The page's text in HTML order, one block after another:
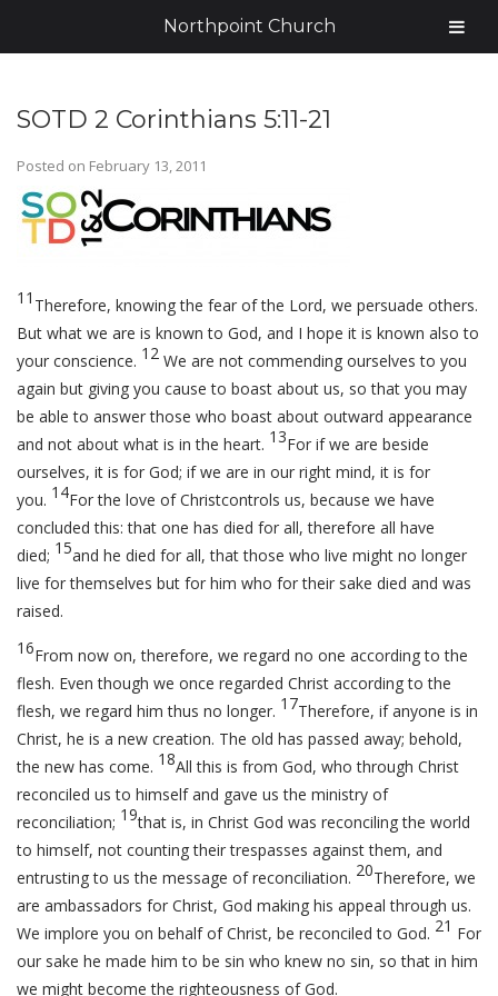
SOTD 2 Corinthians 5:11-21
Posted on February 13, 2011
11 Therefore, knowing the fear of the Lord, we persuade others.
But what we are is known to God, and I hope it is known also to
your conscience. 12 We are not commending ourselves to you
again but giving you cause to boast about us, so that you may
be able to answer those who boast about outward appearance
and not about what is in the heart. 13For if we are beside
ourselves, it is for God; if we are in our right mind, it is for
you. 14For the love of Christcontrols us, because we have
concluded this: that one has died for all, therefore all have
died; 15and he died for all, that those who live might no longer
live for themselves but for him who for their sake died and was
raised.
16From now on, therefore, we regard no one according to the
flesh. Even though we once regarded Christ according to the
flesh, we regard him thus no longer. 17Therefore, if anyone is in
Christ, he is a new creation. The old has passed away; behold,
the new has come. 18All this is from God, who through Christ
reconciled us to himself and gave us the ministry of
reconciliation; 19that is, in Christ God was reconciling the world
to himself, not counting their trespasses against them, and
entrusting to us the message of reconciliation. 20Therefore, we
are ambassadors for Christ, God making his appeal through us.
We implore you on behalf of Christ, be reconciled to God. 21 For
our sake he made him to be sin who knew no sin, so that in him
we might become the righteousness of God.
Northpoint Church